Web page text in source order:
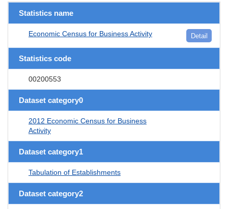
Statistics name
Economic Census for Business Activity Detail
Statistics code
00200553
Dataset category0
2012 Economic Census for Business
Activity
Dataset category1
Tabulation of Establishments
Dataset category2